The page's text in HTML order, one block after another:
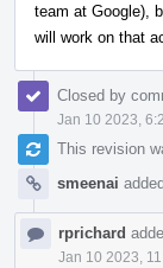
team at Google),
will work on that
Closed by
Jan 10 2023,
This revision
smeenai
rprichard
Jan 10 2023,